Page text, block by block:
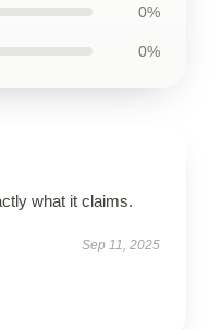
0%
0%
what it claims.
Sep 11, 2025